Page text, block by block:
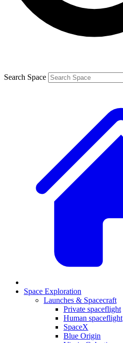
Search Space
Space Exploration
Launches & Spacecraft
Private spaceflight
Human spaceflight
SpaceX
Blue Origin